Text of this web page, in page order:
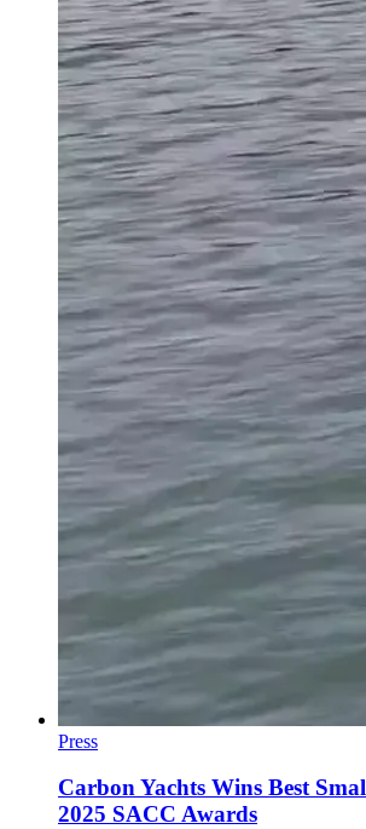
Press
Carbon Yachts Wins Best
2025 SACC Awards